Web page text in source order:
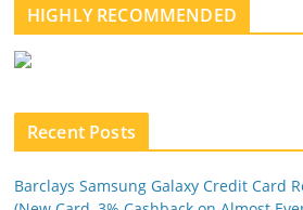
e
u
HIGHLY RECOMMENDED
Recent Posts
Barclays Samsung Galaxy Credit Card